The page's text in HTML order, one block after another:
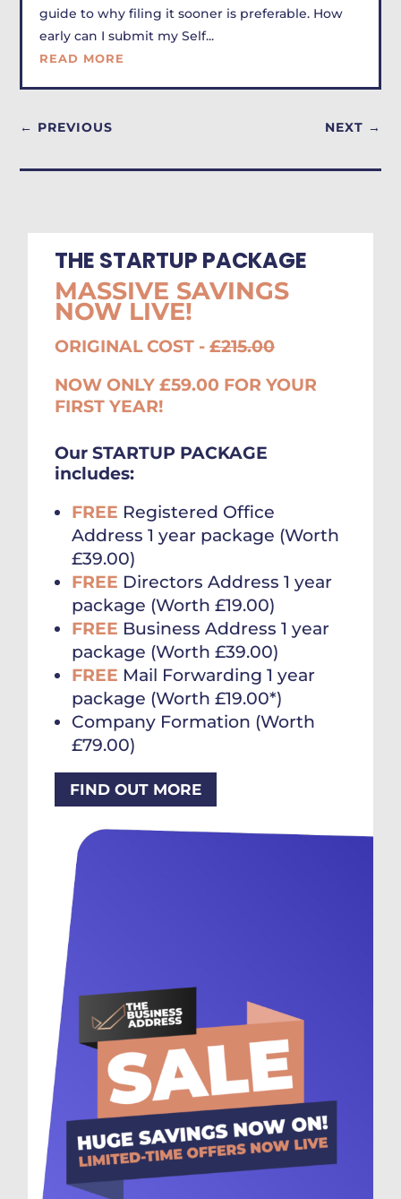
guide to why filing it sooner is preferable. How
early can I submit my Self...
READ MORE
← PREVIOUS NEXT →
THE STARTUP PACKAGE
MASSIVE SAVINGS
NOW LIVE!
ORIGINAL COST -£215.00
NOW ONLY £59.00 FOR YOUR
FIRST YEAR!
Our STARTUP PACKAGE
includes:
FREE Registered Office
Address 1 year package (Worth
£39.00)
FREE Directors Address 1 year
package (Worth £19.00)
FREE Business Address 1 year
package (Worth £39.00)
FREE Mail Forwarding 1 year
package (Worth £19.00*)
Company Formation (Worth
£79.00)
FIND OUT MORE